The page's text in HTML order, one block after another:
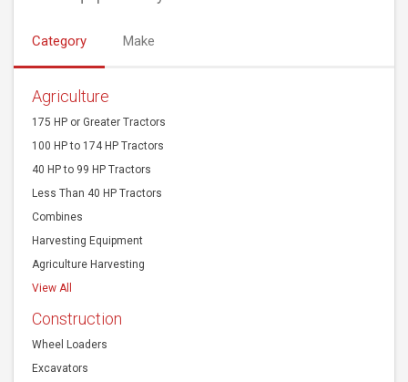
Category Make
Agriculture
175 HP or Greater Tractors
100 HP to 174 HP Tractors
40 HP to 99 HP Tractors
Less Than 40 HP Tractors
Combines
Harvesting Equipment
Agriculture Harvesting
View All
Construction
Wheel Loaders
Excavators